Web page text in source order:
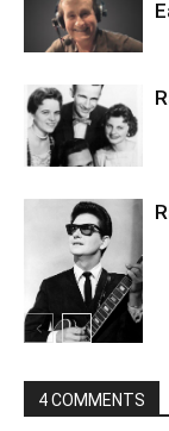
4 COMMENTS